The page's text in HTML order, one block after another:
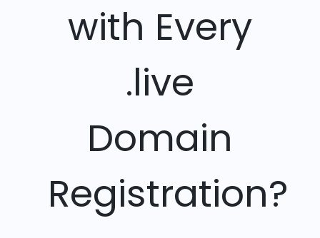
with Every
.live
Domain
Registration?